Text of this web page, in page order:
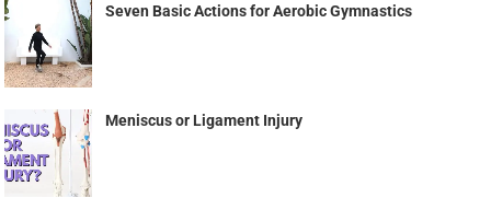
Seven Basic Actions for Aerobic Gymnastics
Meniscus or Ligament Injury